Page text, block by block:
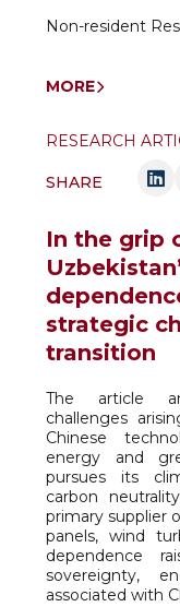
Non-resident
MORE
RESEARCH
SHARE
In the grip
strategic
transition
The article
challenges
Chinese
energy and
pursues its
carbon
primary supplier
panels, wind
dependence
sovereignty,
associated with